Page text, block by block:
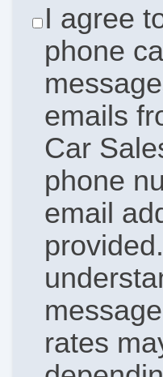
I agree
phone
emails
Car
phone
email
rates